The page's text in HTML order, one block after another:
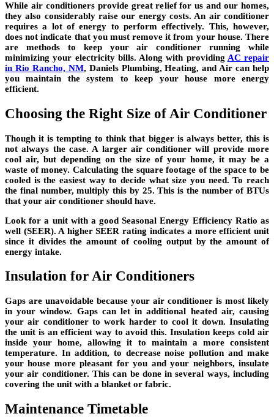
While air conditioners provide great relief for us and our homes,
they also considerably raise our energy costs. An air conditioner
requires a lot of energy to perform effectively. This, however,
does not indicate that you must remove it from your house. There
are methods to keep your air conditioner running while
minimizing your electricity bills. Along with providing AC repair
in Rio Rancho, NM, Daniels Plumbing, Heating, and Air can help
you maintain the system to keep your house more energy
efficient.
Choosing the Right Size of Air Conditioner
Though it is tempting to think that bigger is always better, this is
not always the case. A larger air conditioner will provide more
cool air, but depending on the size of your home, it may be a
waste of money. Calculating the square footage of the space to be
cooled is the easiest way to decide what size you need. To reach
the final number, multiply this by 25. This is the number of BTUs
that your air conditioner should have.
Look for a unit with a good Seasonal Energy Efficiency Ratio as
well (SEER). A higher SEER rating indicates a more efficient unit
since it divides the amount of cooling output by the amount of
energy intake.
Insulation for Air Conditioners
Gaps are unavoidable because your air conditioner is most likely
in your window. Gaps can let in additional heated air, causing
your air conditioner to work harder to cool it down. Insulating
the unit is an efficient way to avoid this. Insulation keeps cold air
inside your home, allowing it to maintain a more consistent
temperature. In addition, to decrease noise pollution and make
your house more pleasant for you and your neighbors, insulate
your air conditioner. This can be done in several ways, including
covering the unit with a blanket or fabric.
Maintenance Timetable